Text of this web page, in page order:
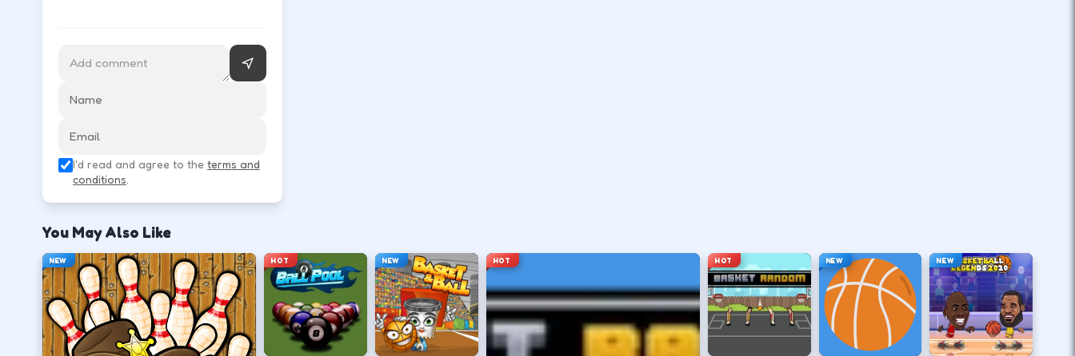
Move into open space before you commit to a shot.
Space Click
Play defense between the ball and the lane you want.
← →
Stack short runs to learn timing without long sessions.
I'd read and agree to the terms and
conditions.
You May Also Like
NEW HOT NEW HOT HOT NEW NEW